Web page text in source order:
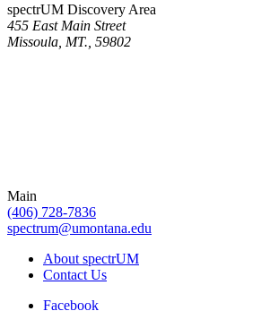
spectrUM Discovery Area
455 East Main Street
Missoula, MT., 59802
Main
(406) 728-7836
spectrum@umontana.edu
About spectrUM
Contact Us
Facebook